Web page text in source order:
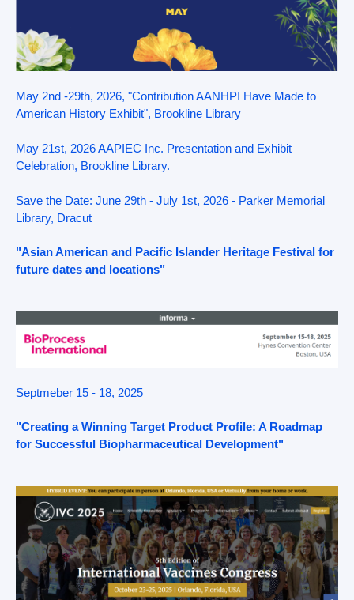
May 2nd -29th, 2026, "Contribution AANHPI Have Made to
American History Exhibit", Brookline Library
May 21st, 2026 AAPIEC Inc. Presentation and Exhibit
Celebration, Brookline Library.
Save the Date: June 29th - July 1st, 2026 - Parker Memorial
Library, Dracut
"Asian American and Pacific Islander Heritage Festival for
future dates and locations"
Septmeber 15 - 18, 2025
"Creating a Winning Target Product Profile: A Roadmap
for Successful Biopharmaceutical Development"